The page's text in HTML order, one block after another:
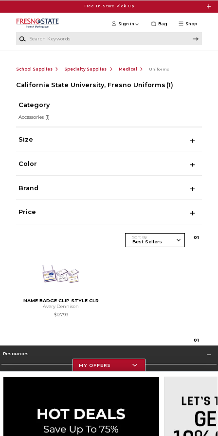
Free In-Store Pick Up
Shop
Sign in Bag
School Supplies Specialty Supplies Medical Uniforms
California State University, Fresno Uniforms (1)
Category
Accessories (1)
Size
Color
Brand
Price
Sort By 01
NAME BADGE CLIP STYLE CLR
Avery Dennison
$127.99
01
Resources
Store Information
Careers Do Not Sell My Info - CA only Cookie List
MY OFFERS